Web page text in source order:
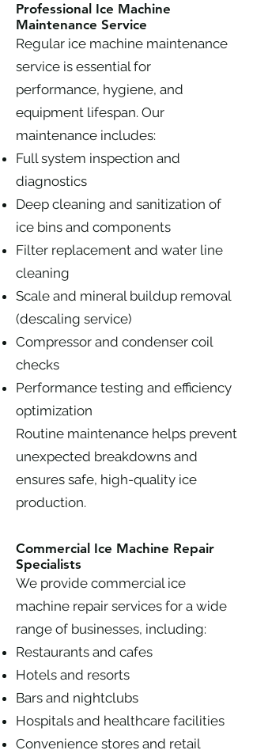
Professional Ice Machine
Maintenance Service
Regular ice machine maintenance
service is essential for
performance, hygiene, and
equipment lifespan. Our
maintenance includes:
Full system inspection and
diagnostics
Deep cleaning and sanitization of
ice bins and components
Filter replacement and water line
cleaning
Scale and mineral buildup removal
(descaling service)
Compressor and condenser coil
checks
Performance testing and efficiency
optimization
Routine maintenance helps prevent
unexpected breakdowns and
ensures safe, high-quality ice
production.
Commercial Ice Machine Repair
Specialists
We provide commercial ice
machine repair services for a wide
range of businesses, including:
Restaurants and cafes
Hotels and resorts
Bars and nightclubs
Hospitals and healthcare facilities
Convenience stores and retail